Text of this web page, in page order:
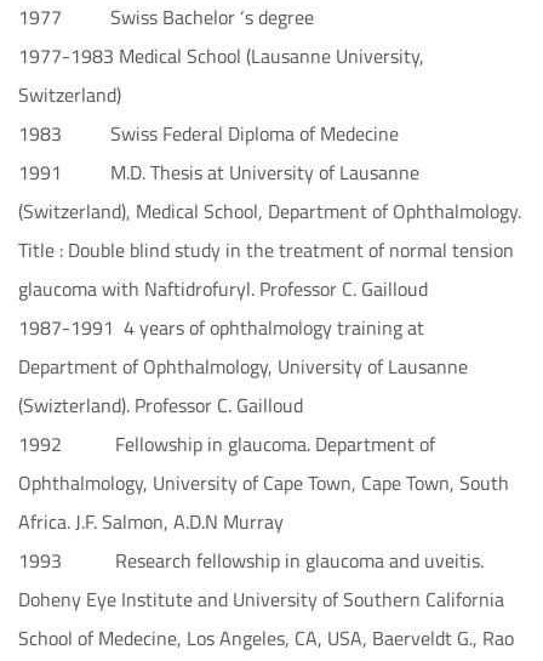
1977 Swiss Bachelor ‘s degree
1977-1983 Medical School (Lausanne University,
Switzerland)
1983 Swiss Federal Diploma of Medecine
1991 M.D. Thesis at University of Lausanne
(Switzerland), Medical School, Department of Ophthalmology.
Title : Double blind study in the treatment of normal tension
glaucoma with Naftidrofuryl. Professor C. Gailloud
1987-1991 4 years of ophthalmology training at
Department of Ophthalmology, University of Lausanne
(Swizterland). Professor C. Gailloud
1992 Fellowship in glaucoma. Department of
Ophthalmology, University of Cape Town, Cape Town, South
Africa. J.F. Salmon, A.D.N Murray
1993 Research fellowship in glaucoma and uveitis.
Doheny Eye Institute and University of Southern California
School of Medecine, Los Angeles, CA, USA, Baerveldt G., Rao